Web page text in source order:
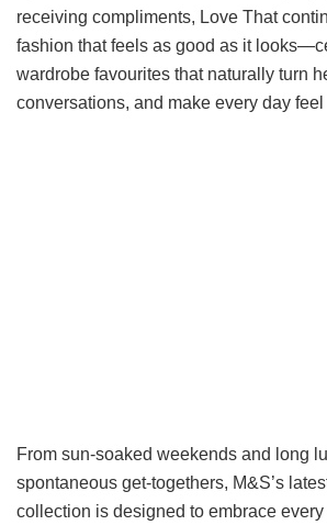
receiving compliments, Love That
fashion that feels as good as it
wardrobe favourites that naturally turn
conversations, and make every day
From sun-soaked weekends and long
spontaneous get-togethers, M&S’s
collection is designed to embrace